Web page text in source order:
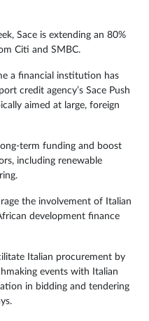
Sace is extending an 80%
Citi and SMBC.
a financial institution has
credit agency’s Sace Push
aimed at large, foreign
term funding and boost
including renewable
the involvement of Italian
development finance
Italian procurement by
events with Italian
in bidding and tendering